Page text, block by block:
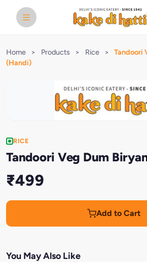
Home > Products > Rice >
Tandoori
(Handi)
RICE
Tandoori Veg Dum
₹499
Add to Cart
You May Also Like